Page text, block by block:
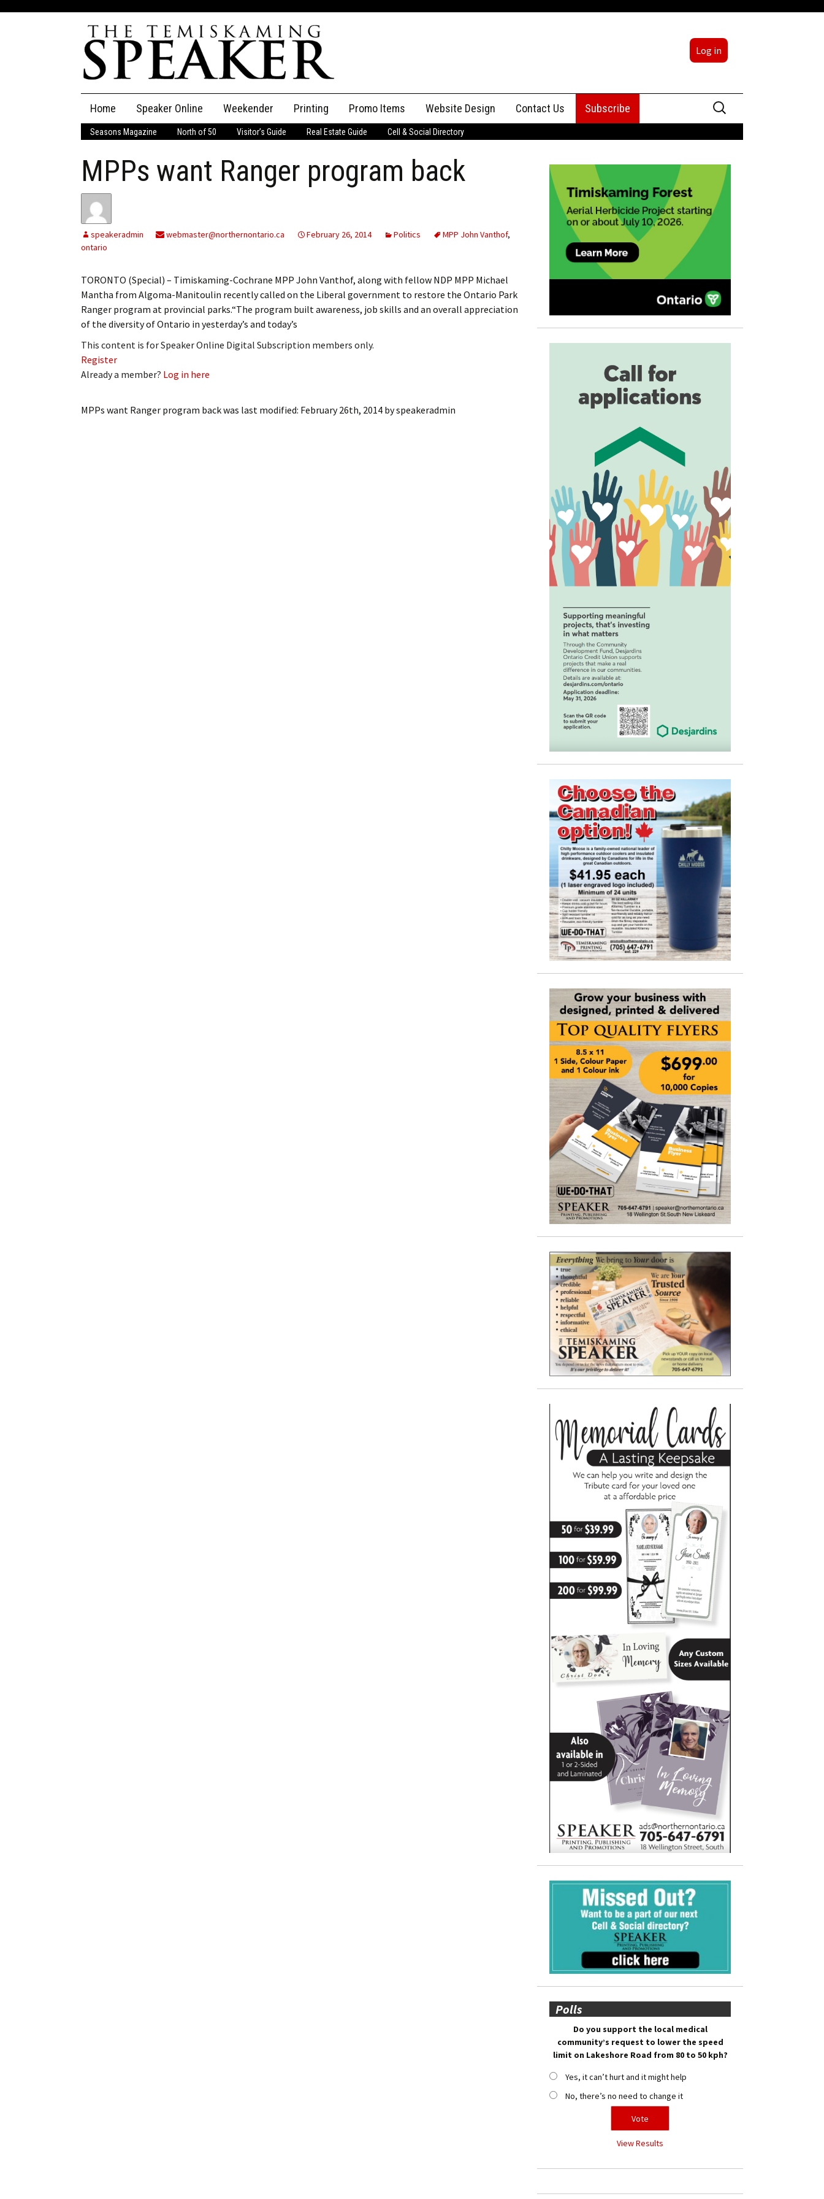
Log in
content
Home Speaker Online
The Speaker
Speaker Classifieds Classifieds
My Account Billing Information
My Invoices
Log Out
Log In
Subscribe
Leave a Legacy
Weekender Printing Promo Items Website Design Contact Us
Advertising
Subscribe
Search
for:
Seasons Magazine North of 50 Visitor’s Guide Real Estate Guide Cell & Social Directory
MPPs want Ranger program back
speakeradmin webmaster@northernontario.ca February 26, 2014 Politics MPP John Vanthof,
ontario
TORONTO (Special) – Timiskaming-Cochrane MPP John Vanthof, along with fellow NDP MPP Michael
Mantha from Algoma-Manitoulin recently called on the Liberal government to restore the Ontario Park
Ranger program at provincial parks.“The program built awareness, job skills and an overall appreciation
of the diversity of Ontario in yesterday’s and today’s
This content is for Speaker Online Digital Subscription members only.
Register
Already a member? Log in here
MPPs want Ranger program backwas last modified: February 26th, 2014 byspeakeradmin
Polls
Do you support the local medical
community’s request to lower the speed
limit on Lakeshore Road from 80 to 50 kph?
Yes, it can’t hurt and it might help
No, there’s no need to change it
View Results